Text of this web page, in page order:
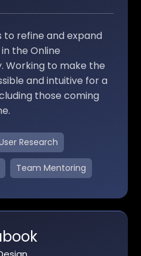
to refine and expand
the Online
Working to make the
and intuitive for a
those coming
Research
Team Mentoring